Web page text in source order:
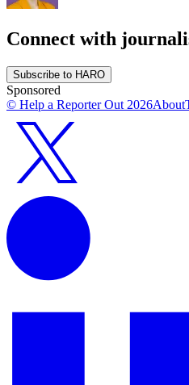
Connect with
Subscribe to HARO
Sponsored
© Help a Reporter Out 2026About